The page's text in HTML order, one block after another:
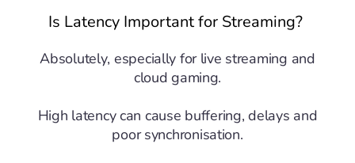
Is Latency Important for Streaming?
Absolutely, especially for live streaming and
cloud gaming.
High latency can cause buffering, delays and
poor synchronisation.